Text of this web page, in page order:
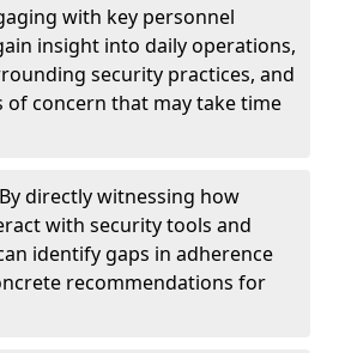
with key personnel
insight into daily operations,
security practices, and
of concern that may take time
directly witnessing how
with security tools and
identify gaps in adherence
recommendations for